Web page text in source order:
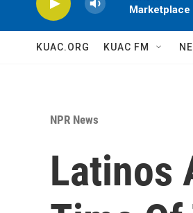
Marketplace
KUAC.ORG KUAC FM
NPR News
Latinos